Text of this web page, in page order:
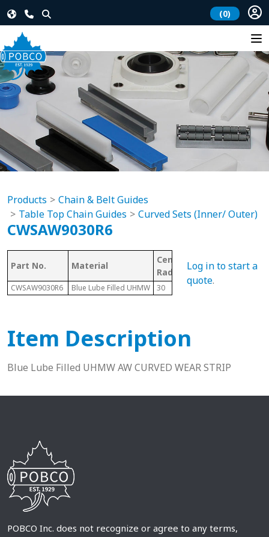
(0)
Products
Chain & Belt Guides
Table Top Chain Guides
Curved Sets (Inner/ Outer)
CWSAW9030R6
Part No. Material
Center Line
Radius
Chain #
CWSAW9030R6 Blue Lube Filled UHMW 30
Log in to start a
quote.
Item Description
Blue Lube Filled UHMW AW CURVED WEAR STRIP
POBCO Inc. does not recognize or agree to any terms,